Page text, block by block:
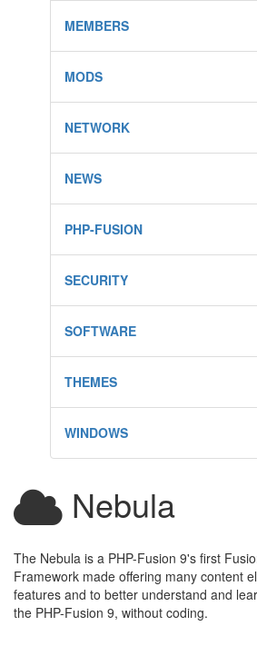
MEMBERS
MODS
NETWORK
NEWS
PHP-FUSION
SECURITY
SOFTWARE
THEMES
WINDOWS
Nebula
The Nebula is a PHP-Fusion 9's first
Framework made offering many content
features and to better understand and
the PHP-Fusion 9, without coding.